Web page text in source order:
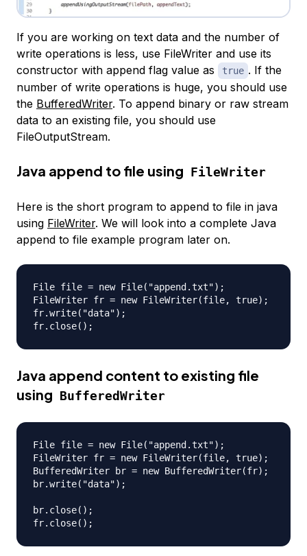
If you are working on text data and the number of
write operations is less, use FileWriter and use its
constructor with append flag value as
true . If the
number of write operations is huge, you should use
the BufferedWriter. To append binary or raw stream
data to an existing file, you should use
FileOutputStream.
Java append to file using FileWriter
Here is the short program to append to file in java
using FileWriter. We will look into a complete Java
append to file example program later on.
File file = new File("append.txt");
FileWriter fr = new FileWriter(file, true);
fr.write("data");
Java append content to existing file
using
BufferedWriter
File file = new File("append.txt");
FileWriter fr = new FileWriter(file, true);
BufferedWriter br = new BufferedWriter(fr);
br.write("data");
br.close();